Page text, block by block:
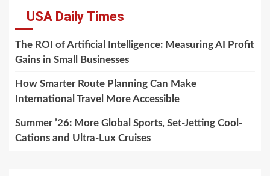
USA Daily Times
The ROI of Artificial Intelligence: Measuring AI Profit
Gains in Small Businesses
How Smarter Route Planning Can Make
International Travel More Accessible
Summer ’26: More Global Sports, Set-Jetting Cool-
Cations and Ultra-Lux Cruises